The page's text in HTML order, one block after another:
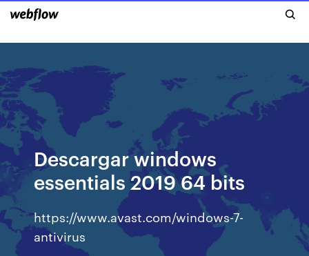
Descargar windows
essentials 2019 64 bits
https://www.avast.com/windows-7-
antivirus